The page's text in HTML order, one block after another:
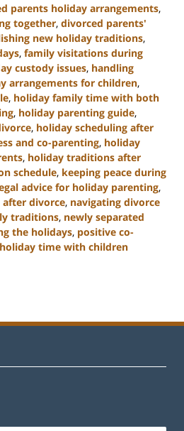
parents holiday arrangements,
together, divorced parents'
new holiday traditions,
, family visitations during
custody issues, handling
arrangements for children,
, holiday family time with both
, holiday parenting guide,
, holiday scheduling after
and co-parenting, holiday
, holiday traditions after
schedule, keeping peace during
advice for holiday parenting,
after divorce, navigating divorce
traditions, newly separated
the holidays, positive co-
time with children